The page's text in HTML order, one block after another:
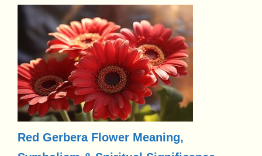
Red Gerbera Flower Meaning,